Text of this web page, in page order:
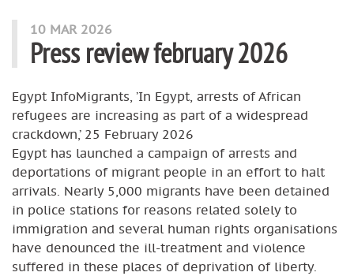
10 MAR 2026
Press review february 2026
Egypt InfoMigrants, ’In Egypt, arrests of African
refugees are increasing as part of a widespread
crackdown,’ 25 February 2026
Egypt has launched a campaign of arrests and
deportations of migrant people in an effort to halt
arrivals. Nearly 5,000 migrants have been detained
in police stations for reasons related solely to
immigration and several human rights organisations
have denounced the ill-treatment and violence
suffered in these places of deprivation of liberty.